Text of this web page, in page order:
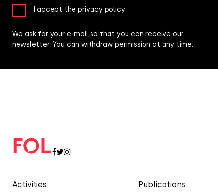
Activities Publications
I accept the privacy policy
We ask for your e-mail so that you can receive our
newsletter. You can withdraw permission at any time.